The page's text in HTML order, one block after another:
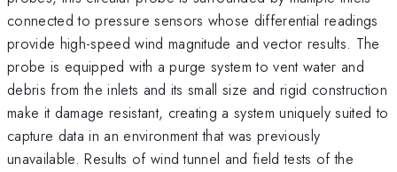
connected to pressure sensors whose differential readings
provide high-speed wind magnitude and vector results. The
probe is equipped with a purge system to vent water and
debris from the inlets and its small size and rigid construction
make it damage resistant, creating a system uniquely suited to
capture data in an environment that was previously
unavailable. Results of wind tunnel and field tests of the